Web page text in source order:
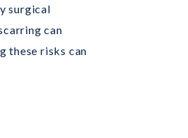
surgical
can
these risks can